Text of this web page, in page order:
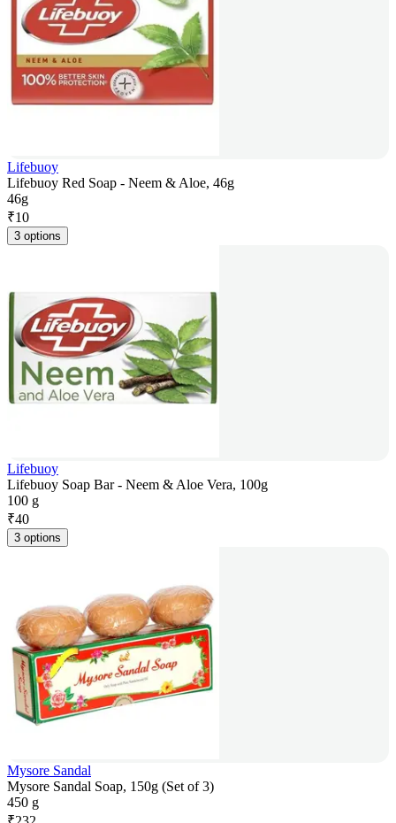
Lifebuoy
Lifebuoy Red Soap - Neem & Aloe, 46g
46g
₹10
3 options
Lifebuoy
Lifebuoy Soap Bar - Neem & Aloe Vera, 100g
100 g
₹40
3 options
Mysore Sandal
Mysore Sandal Soap, 150g (Set of 3)
450 g